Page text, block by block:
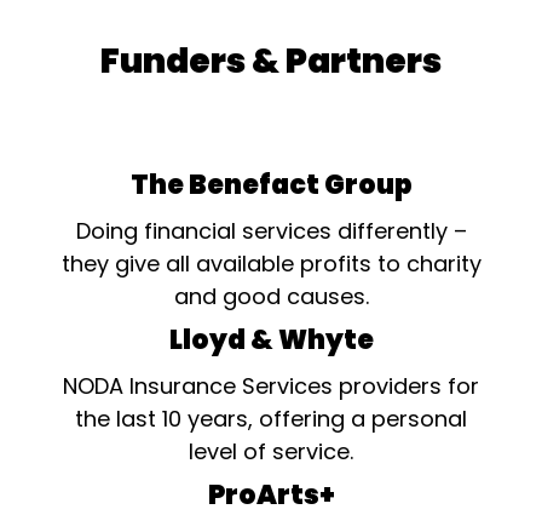
Funders & Partners
The Benefact Group
Doing financial services differently –
they give all available profits to charity
and good causes.
Lloyd & Whyte
NODA Insurance Services providers for
the last 10 years, offering a personal
level of service.
ProArts+